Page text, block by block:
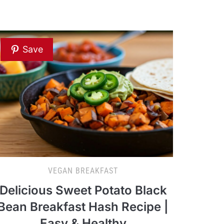
Save
VEGAN BREAKFAST
Sweet Potato Black
Breakfast Hash Recipe |